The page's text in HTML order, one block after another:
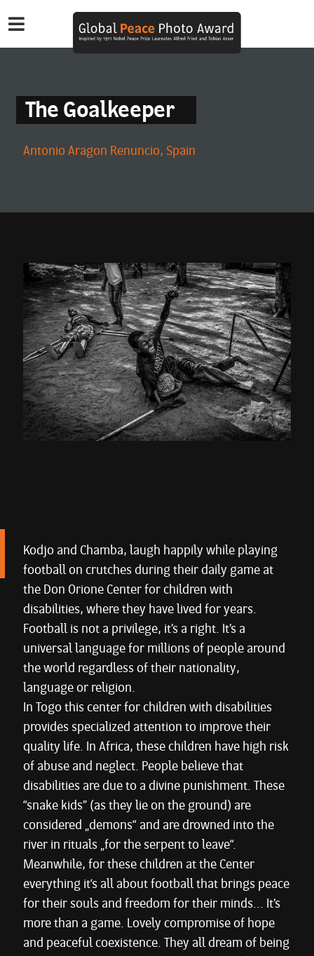
The Goalkeeper
Antonio Aragon Renuncio, Spain
Kodjo and Chamba, laugh happily while playing
football on crutches during their daily game at
the Don Orione Center for children with
disabilities, where they have lived for years.
Football is not a privilege, it’s a right. It’s a
universal language for millions of people around
the world regardless of their nationality,
language or religion.
In Togo this center for children with disabilities
provides specialized attention to improve their
quality life. In Africa, these children have high risk
of abuse and neglect. People believe that
disabilities are due to a divine punishment. These
“snake kids” (as they lie on the ground) are
considered „demons“ and are drowned into the
river in rituals „for the serpent to leave“.
Meanwhile, for these children at the Center
everything it‘s all about football that brings peace
for their souls and freedom for their minds… It’s
more than a game. Lovely compromise of hope
and peaceful coexistence. They all dream of being